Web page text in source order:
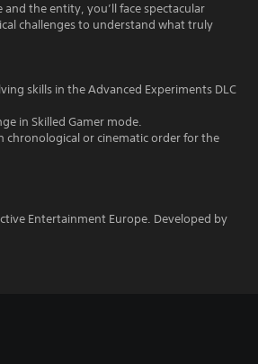
and the entity, you’ll face spectacular
challenges to understand what truly
skills in the Advanced Experiments DLC
in Skilled Gamer mode.
chronological or cinematic order for the
Entertainment Europe. Developed by